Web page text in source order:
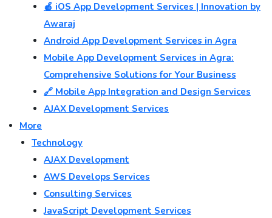
🍎 iOS App Development Services | Innovation by
Awaraj
Android App Development Services in Agra
Mobile App Development Services in Agra:
Comprehensive Solutions for Your Business
🔗 Mobile App Integration and Design Services
AJAX Development Services
More
Technology
AJAX Development
AWS Develops Services
Consulting Services
JavaScript Development Services